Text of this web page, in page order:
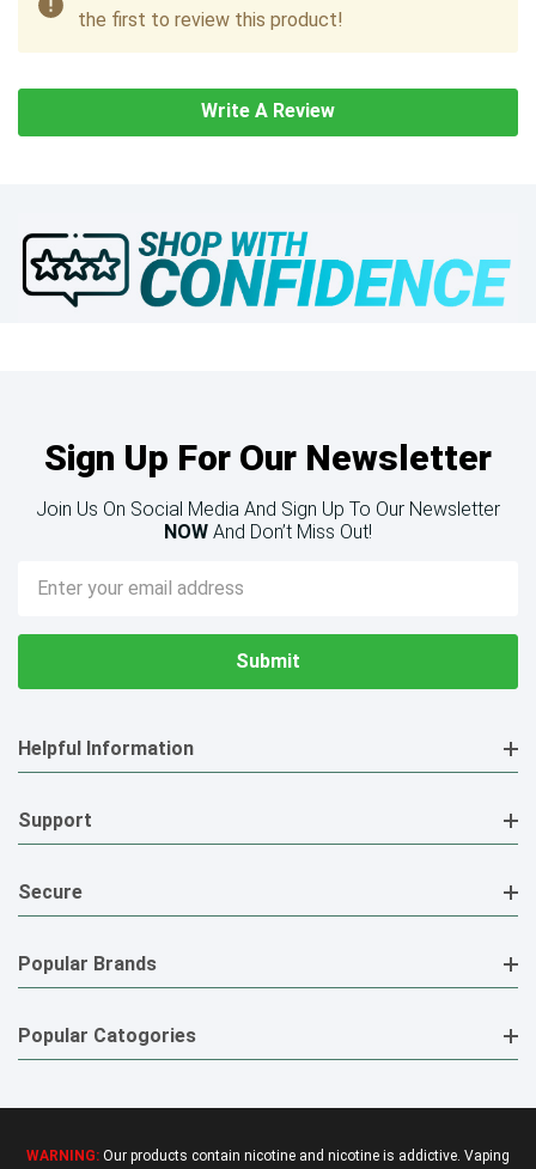
the first to review this product!
Write A Review
Sign Up For Our Newsletter
Join Us On Social Media And Sign Up To Our Newsletter
NOW And Don’t Miss Out!
Email
Address
Helpful Information
Support
Secure
Popular Brands
Popular Catogories
WARNING: Our products contain nicotine and nicotine is addictive. Vaping